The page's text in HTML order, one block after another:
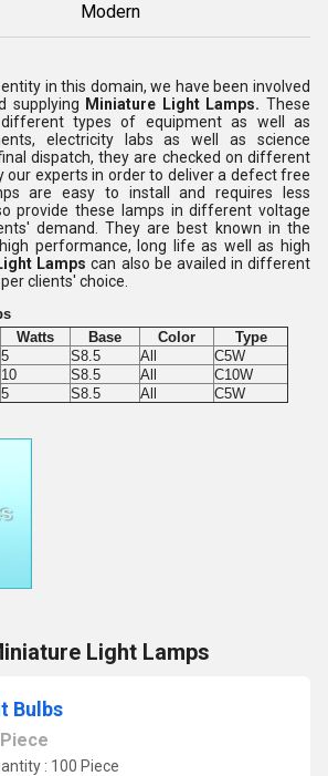
Modern
in this domain, we have been involved
supplying Miniature Light Lamps. These
types of equipment as well as
electricity labs as well as science
dispatch, they are checked on different
our experts in order to deliver a defect free
are easy to install and requires less
provide these lamps in different voltage
demand. They are best known in the
performance, long life as well as high
Lamps can also be availed in different
clients' choice.
Watts Base Color
Type
5 S8.5 All
C5W
10 S8.5 All
C10W
5 S8.5 All C5W
Light Lamps
Bulbs
Piece
: 100 Piece